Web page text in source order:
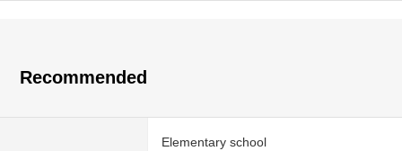
Recommended
Elementary school